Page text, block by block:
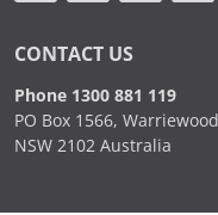
CONTACT US
Phone 1300 881 119
PO Box 1566, Warriewood
NSW 2102 Australia